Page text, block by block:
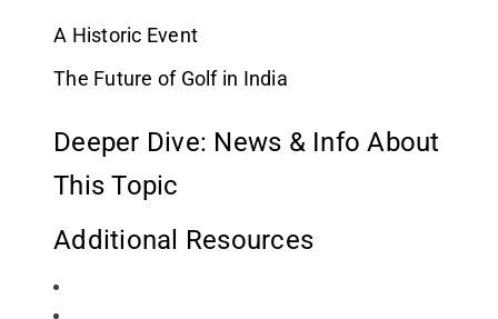
A Historic Event
The Future of Golf in India
Deeper Dive: News & Info About
This Topic
Additional Resources